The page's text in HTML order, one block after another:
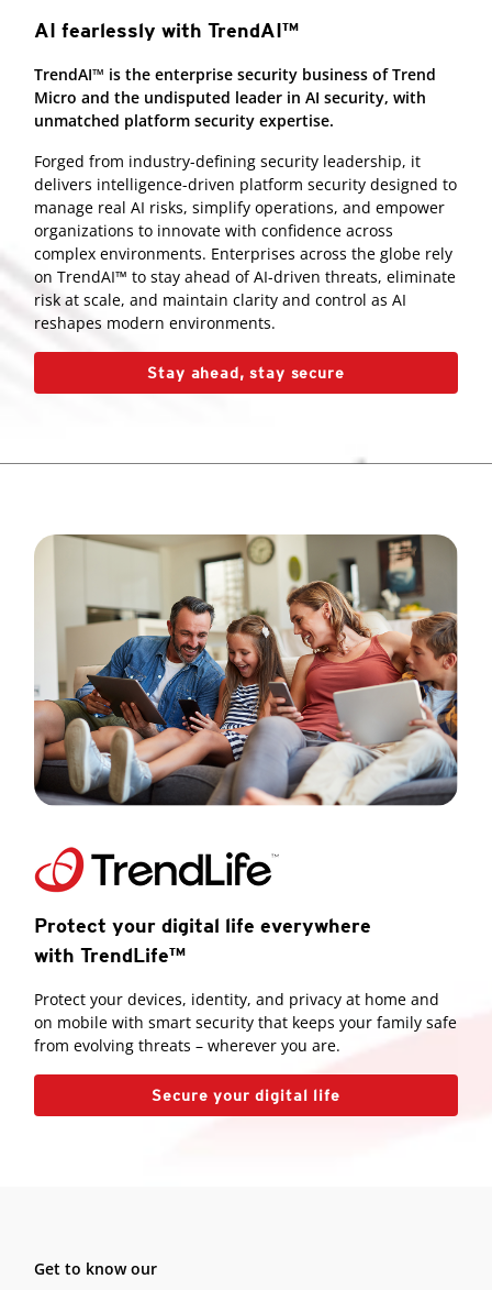
AI fearlessly with TrendAI™
TrendAI™ is the enterprise security business of Trend
Micro and the undisputed leader in AI security, with
unmatched platform security expertise.
Forged from industry-defining security leadership, it
delivers intelligence-driven platform security designed to
manage real AI risks, simplify operations, and empower
organizations to innovate with confidence across
complex environments. Enterprises across the globe rely
on TrendAI™ to stay ahead of AI-driven threats, eliminate
risk at scale, and maintain clarity and control as AI
reshapes modern environments.
Stay ahead, stay secure
Protect your digital life everywhere
with TrendLife™
Protect your devices, identity, and privacy at home and
on mobile with smart security that keeps your family safe
from evolving threats – wherever you are.
Secure your digital life
Get to know our